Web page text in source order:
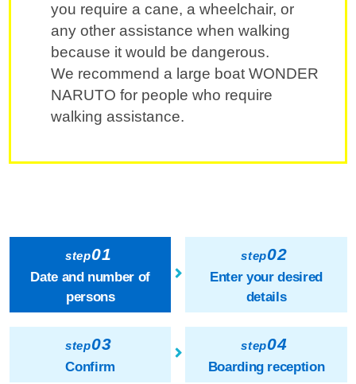
you require a cane, a wheelchair, or
any other assistance when walking
because it would be dangerous.
We recommend a large boat WONDER
NARUTO for people who require
walking assistance.
step01
Date and number of
persons
step02
Enter your desired
details
step03
Confirm
step04
Boarding reception